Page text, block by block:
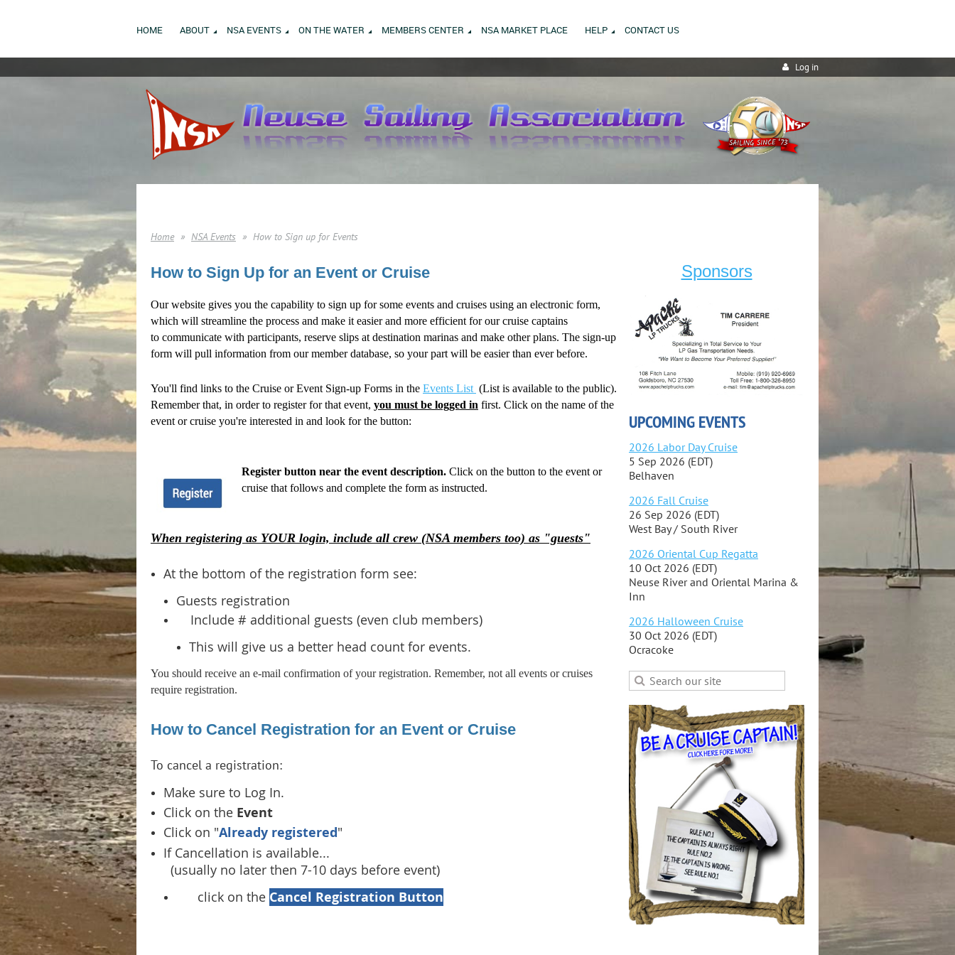
HOME ABOUT NSA EVENTS ON THE WATER MEMBERS CENTER NSA MARKET PLACE HELP CONTACT US
Log in
Home NSA Events How to Sign up for Events
How to Sign Up for an Event or Cruise
Our website gives you the capability to sign up for some events and cruises using an electronic form,
which will streamline the process and make it easier and more efficient for our cruise captains
to communicate with participants, reserve slips at destination marinas and make other plans. The sign-up
form will pull information from our member database, so your part will be easier than ever before.
You'll find links to the Cruise or Event Sign-up Forms in the Events List (List is available to the public).
Remember that, in order to register for that event, you must be logged in first. Click on the name of the
event or cruise you're interested in and look for the button:
Register button near the event description. Click on the button to the event or
cruise that follows and complete the form as instructed.
When registering as YOUR login, include all crew (NSA members too) as "guests"
At the bottom of the registration form see:
Guests registration
Include # additional guests (even club members)
This will give us a better head count for events.
You should receive an e-mail confirmation of your registration. Remember, not all events or cruises
require registration.
How to Cancel Registration for an Event or Cruise
To cancel a registration:
Make sure to Log In.
Click on the Event
Click on "Already registered"
If Cancellation is available...
(usually no later then 7-10 days before event)
click on the Cancel Registration Button
Sponsors
UPCOMING EVENTS
2026 Labor Day Cruise
5 Sep 2026 (EDT)
Belhaven
2026 Fall Cruise
26 Sep 2026 (EDT)
West Bay / South River
2026 Oriental Cup Regatta
10 Oct 2026 (EDT)
Neuse River and Oriental Marina &
Inn
2026 Halloween Cruise
30 Oct 2026 (EDT)
Ocracoke